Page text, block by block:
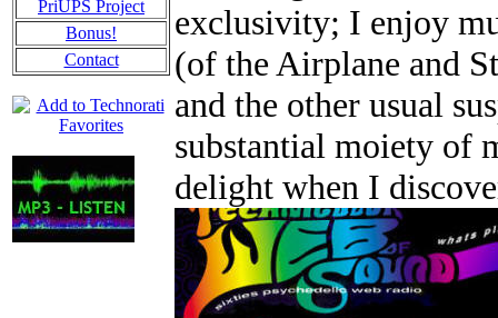
PriUPS Project
Bonus!
Contact
exclusivity; I enjoy
(of the Airplane and
and the other usual
substantial moiety of
delight when I